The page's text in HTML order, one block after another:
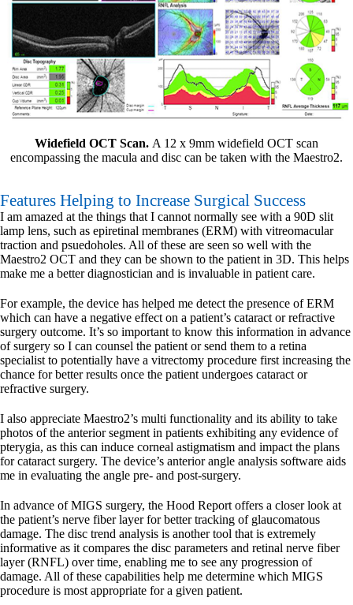
Widefield OCT Scan. A 12 x 9mm widefield OCT scan
encompassing the macula and disc can be taken with the Maestro2.
Features Helping to Increase Surgical Success
I am amazed at the things that I cannot normally see with a 90D slit
lamp lens, such as epiretinal membranes (ERM) with vitreomacular
traction and psuedoholes. All of these are seen so well with the
Maestro2 OCT and they can be shown to the patient in 3D. This helps
make me a better diagnostician and is invaluable in patient care.
For example, the device has helped me detect the presence of ERM
which can have a negative effect on a patient’s cataract or refractive
surgery outcome. It’s so important to know this information in advance
of surgery so I can counsel the patient or send them to a retina
specialist to potentially have a vitrectomy procedure first increasing the
chance for better results once the patient undergoes cataract or
refractive surgery.
I also appreciate Maestro2’s multi functionality and its ability to take
photos of the anterior segment in patients exhibiting any evidence of
pterygia, as this can induce corneal astigmatism and impact the plans
for cataract surgery. The device’s anterior angle analysis software aids
me in evaluating the angle pre- and post-surgery.
In advance of MIGS surgery, the Hood Report offers a closer look at
the patient’s nerve fiber layer for better tracking of glaucomatous
damage. The disc trend analysis is another tool that is extremely
informative as it compares the disc parameters and retinal nerve fiber
layer (RNFL) over time, enabling me to see any progression of
damage. All of these capabilities help me determine which MIGS
procedure is most appropriate for a given patient.